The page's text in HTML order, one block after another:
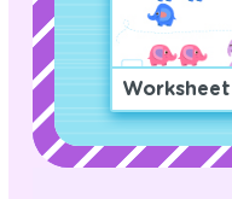
Worksheet